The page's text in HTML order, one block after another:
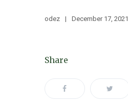
odez December 17, 2021
Share